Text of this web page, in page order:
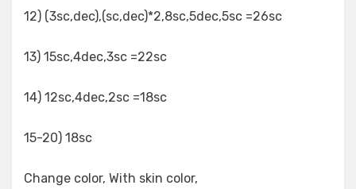
12) (3sc,dec),(sc,dec)*2,8sc,5dec,5sc =26sc
13) 15sc,4dec,3sc =22sc
14) 12sc,4dec,2sc =18sc
15-20) 18sc
Change color, With skin color,